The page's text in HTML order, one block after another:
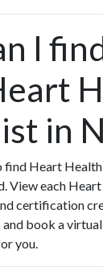
I
in
find Heart
View each
certification
book a
you.